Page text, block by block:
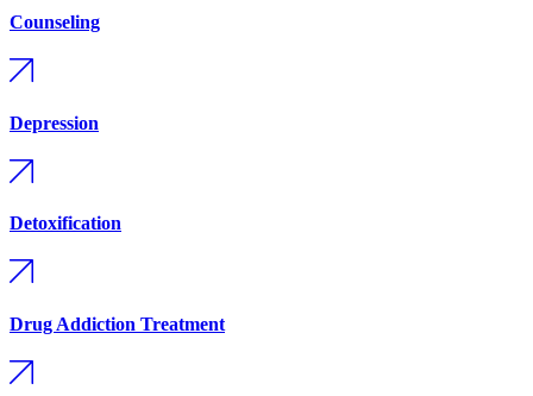
Counseling
Depression
Detoxification
Drug Addiction Treatment